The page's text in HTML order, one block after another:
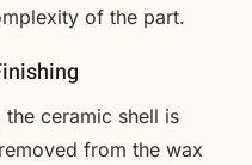
of the part.
ceramic shell is
from the wax